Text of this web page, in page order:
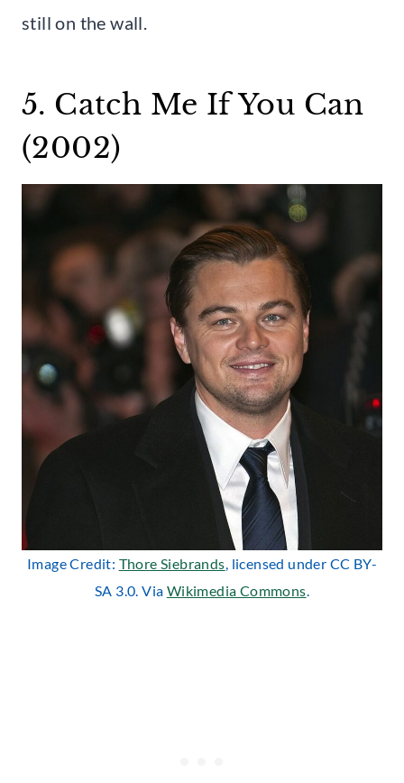
still on the wall.
5. Catch Me If You Can
(2002)
Image Credit: Thore Siebrands, licensed under CC BY-
SA 3.0. Via Wikimedia Commons.